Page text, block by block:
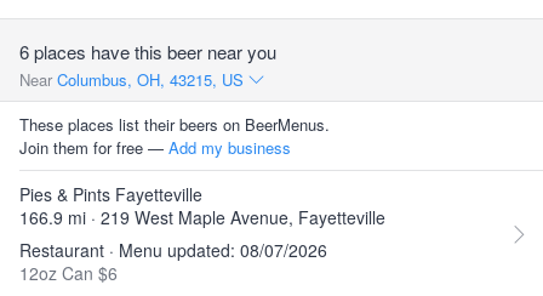
6 places have this beer near you
Near Columbus, OH, 43215, US
These places list their beers on BeerMenus.
Join them for free — Add my business
Pies & Pints Fayetteville
166.9 mi · 219 West Maple Avenue, Fayetteville
Restaurant · Menu updated: 08/07/2026
12oz Can $6